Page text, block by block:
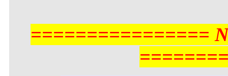
================